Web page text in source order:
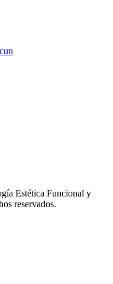
Estética Funcional y
reservados.